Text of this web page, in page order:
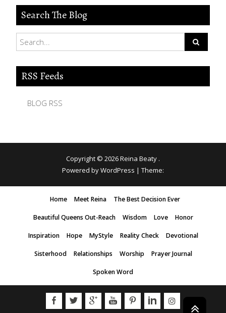
Search The Blog
RSS Feeds
BLOG RSS
Copyright © 2026Reina Beaty .
Powered by WordPress | Theme:
Home Meet Reina The Best Decision Ever
Beautiful Queens Out-Reach Wisdom Love Honor
Inspiration Hope MyStyle Reality Check Devotional
Sisterhood Relationships Worship Prayer Journal
Spoken Word